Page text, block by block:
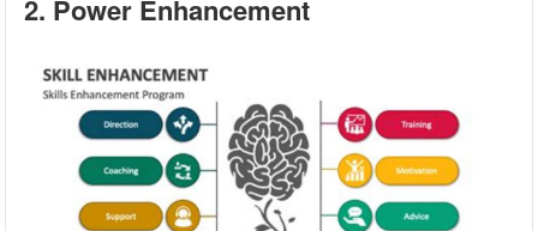
2. Power Enhancement